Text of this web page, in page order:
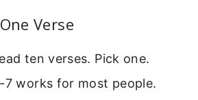
Verse
ten verses. Pick one.
7 works for most people.